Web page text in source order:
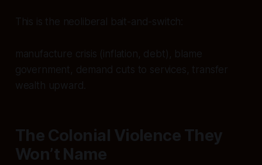
This is the neoliberal bait-and-switch:
manufacture crisis (inflation, debt), blame
government, demand cuts to services, transfer
wealth upward.
The Colonial Violence They
Won’t Name